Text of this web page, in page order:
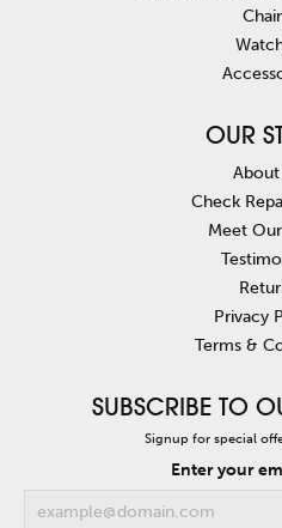
OUR
About
Check
Meet
Privacy
Terms &
SUBSCRIBE TO
Signup for special
Enter your